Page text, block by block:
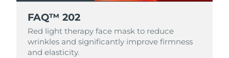
FAQ™ 202
Red light therapy face mask to reduce
wrinkles and significantly improve firmness
and elasticity.